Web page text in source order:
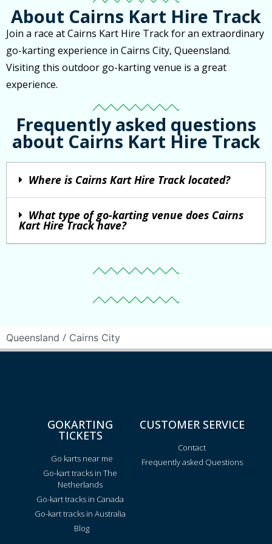
About Cairns Kart Hire Track
Join a race at Cairns Kart Hire Track for an extraordinary
go-karting experience in Cairns City, Queensland.
Visiting this outdoor go-karting venue is a great
experience.
Frequently asked questions
about Cairns Kart Hire Track
Where is Cairns Kart Hire Track located?
What type of go-karting venue does Cairns
Kart Hire Track have?
Queensland / Cairns City
GOKARTING
TICKETS
Go karts near me
Go-kart tracks in The
Netherlands
Go-kart tracks in Canada
Go-kart tracks in Australia
Blog
CUSTOMER SERVICE
Contact
Frequently asked Questions